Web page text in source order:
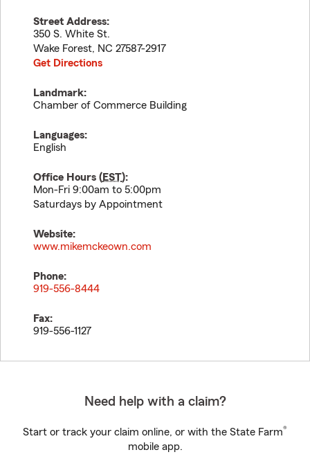
Street Address:
350 S. White St.
Wake Forest, NC 27587-2917
Get Directions
Landmark:
Chamber of Commerce Building
Languages:
English
Office Hours (EST):
Mon-Fri 9:00am to 5:00pm
Saturdays by Appointment
Website:
www.mikemckeown.com
Phone:
919-556-8444
Fax:
919-556-1127
Need help with a claim?
Start or track your claim online, or with the State Farm®
mobile app.